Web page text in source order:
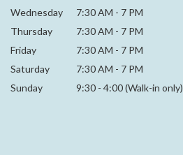
Wednesday
7:30 AM - 7 PM
Thursday
7:30 AM - 7 PM
Friday
7:30 AM - 7 PM
Saturday
7:30 AM - 7 PM
Sunday
9:30 - 4:00 (Walk-in only)